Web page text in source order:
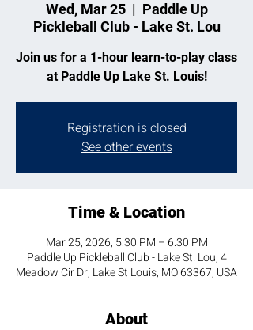
Wed, Mar 25
  |
Paddle Up
Pickleball Club - Lake St. Lou
Join us for a 1-hour learn-to-play class
at Paddle Up Lake St. Louis!
Registration is closed
See other events
Time & Location
Mar 25, 2026, 5:30 PM – 6:30 PM
Paddle Up Pickleball Club - Lake St. Lou, 4
Meadow Cir Dr, Lake St Louis, MO 63367, USA
About